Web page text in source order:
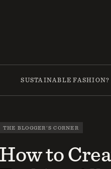
SUSTAINABLE FASHION?
THE BLOGGER'S CORNER
How to